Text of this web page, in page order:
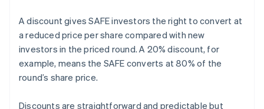
A discount gives SAFE investors the right to convert at
a reduced price per share compared with new
investors in the priced round. A 20% discount, for
example, means the SAFE converts at 80% of the
round’s share price.
Discounts are straightforward and predictable but